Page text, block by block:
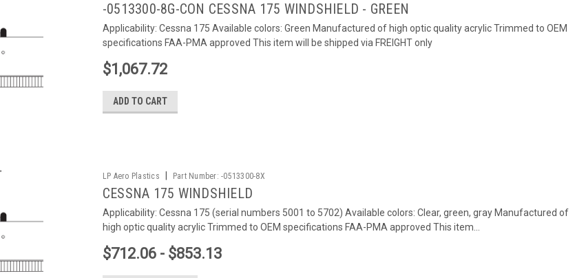
-0513300-8G-CON CESSNA 175 WINDSHIELD - GREEN
Applicability: Cessna 175 Available colors: Green Manufactured of high optic quality acrylic Trimmed to OEM
specifications FAA-PMA approved This item will be shipped via FREIGHT only
$1,067.72
ADD TO CART
LP Aero Plastics Part Number: -0513300-8X
CESSNA 175 WINDSHIELD
Applicability: Cessna 175 (serial numbers 5001 to 5702) Available colors: Clear, green, gray Manufactured of
high optic quality acrylic Trimmed to OEM specifications FAA-PMA approved This item...
$712.06 - $853.13